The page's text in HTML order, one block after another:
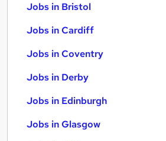
Jobs in Bristol
Jobs in Cardiff
Jobs in Coventry
Jobs in Derby
Jobs in Edinburgh
Jobs in Glasgow